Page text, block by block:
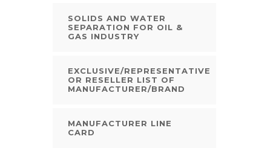
SOLIDS AND WATER
SEPARATION FOR OIL &
GAS INDUSTRY
EXCLUSIVE/REPRESENTATIVE
OR RESELLER LIST OF
MANUFACTURER/BRAND
MANUFACTURER LINE
CARD